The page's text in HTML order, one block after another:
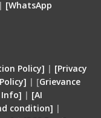
| [WhatsApp
Policy] | [Privacy
| [Grievance
Info] | [AI
condition] |